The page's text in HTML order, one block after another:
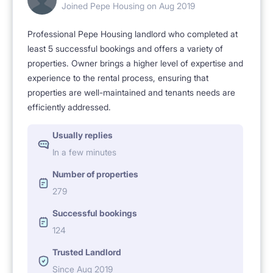
and follow the rules in the name of the comfort of
living together.
monthly rent.
Additionally, a flat fee of PLN 400 for electricity,
The price includes Internet and cleaning of common
Refundable deposit required.
Joined Pepe Housing on Aug 2019
Professional Pepe Housing landlord who completed at
least 5 successful bookings and offers a variety of
properties. Owner brings a higher level of expertise and
experience to the rental process, ensuring that
properties are well-maintained and tenants needs are
efficiently addressed.
Usually replies
In a few minutes
Number of properties
279
Successful bookings
124
Trusted Landlord
Since Aug 2019